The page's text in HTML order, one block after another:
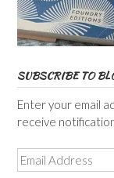
SUBSCRIBE TO
Enter your email
receive
Email
Address